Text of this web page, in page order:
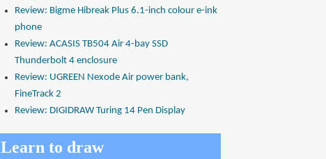
Review: Bigme Hibreak Plus 6.1-inch colour e-ink
phone
Review: ACASIS TB504 Air 4-bay SSD
Thunderbolt 4 enclosure
Review: UGREEN Nexode Air power bank,
FineTrack 2
Review: DIGIDRAW Turing 14 Pen Display
Learn to draw